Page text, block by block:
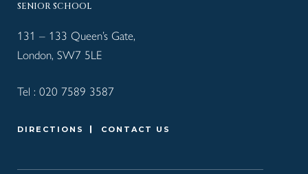
SENIOR SCHOOL
131 – 133 Queen’s Gate,
London, SW7 5LE
Tel : 020 7589 3587
DIRECTIONS CONTACT US